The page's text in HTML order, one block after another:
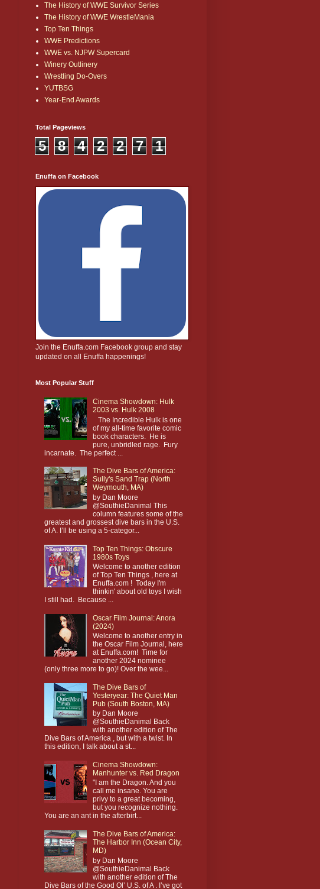
The History of WWE Survivor Series
The History of WWE WrestleMania
Top Ten Things
WWE Predictions
WWE vs. NJPW Supercard
Winery Outlinery
Wrestling Do-Overs
YUTBSG
Year-End Awards
Total Pageviews
5 8 4 2 2 7 1
Enuffa on Facebook
Join the Enuffa.com Facebook group and stay
updated on all Enuffa happenings!
Most Popular Stuff
Cinema Showdown: Hulk
2003 vs. Hulk 2008
The Incredible Hulk is one
of my all-time favorite comic
book characters. He is
pure, unbridled rage. Fury
incarnate. The perfect ...
The Dive Bars of America:
Sully's Sand Trap (North
Weymouth, MA)
by Dan Moore
@SouthieDanimal This
column features some of the
greatest and grossest dive bars in the U.S.
of A. I’ll be using a 5-categor...
Top Ten Things: Obscure
1980s Toys
Welcome to another edition
of Top Ten Things , here at
Enuffa.com ! Today I'm
thinkin' about old toys I wish
I still had. Because ...
Oscar Film Journal: Anora
(2024)
Welcome to another entry in
the Oscar Film Journal, here
at Enuffa.com! Time for
another 2024 nominee
(only three more to go)! Over the wee...
The Dive Bars of
Yesteryear: The Quiet Man
Pub (South Boston, MA)
by Dan Moore
@SouthieDanimal Back
with another edition of The
Dive Bars of America , but with a twist. In
this edition, I talk about a st...
Cinema Showdown:
Manhunter vs. Red Dragon
"I am the Dragon. And you
call me insane. You are
privy to a great becoming,
but you recognize nothing.
You are an ant in the afterbirt...
The Dive Bars of America:
The Harbor Inn (Ocean City,
MD)
by Dan Moore
@SouthieDanimal Back
with another edition of The
Dive Bars of the Good Ol’ U.S. of A . I’ve got